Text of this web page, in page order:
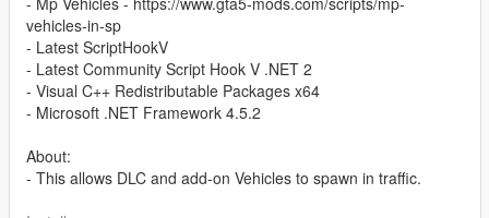
vehicles-in-sp
- Latest ScriptHookV
- Latest Community Script Hook V .NET 2
- Visual C++ Redistributable Packages x64
- Microsoft .NET Framework 4.5.2
About:
- This allows DLC and add-on Vehicles to spawn in traffic.